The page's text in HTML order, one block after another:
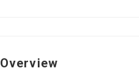
Overview